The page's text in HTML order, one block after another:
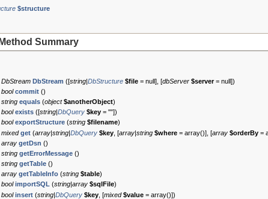
$structure
Method Summary
DbStream DbStream ([string|DbStructure $file =null], [dbServer $server=null])
bool commit ()
string equals (object $anotherObject)
bool exists ([string|DbQuery $key =""])
bool exportStructure (string $filename)
mixed get (array|string|DbQuery $key , [array|string $where =array()], [array $orderBy =
array getDsn ()
string getErrorMessage ()
string getTable ()
array getTableInfo (string $table)
bool importSQL (string|array $sqlFile)
bool insert (string|DbQuery $key , [mixed $value =array()])